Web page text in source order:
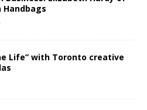
Handbags
Life” with Toronto creative